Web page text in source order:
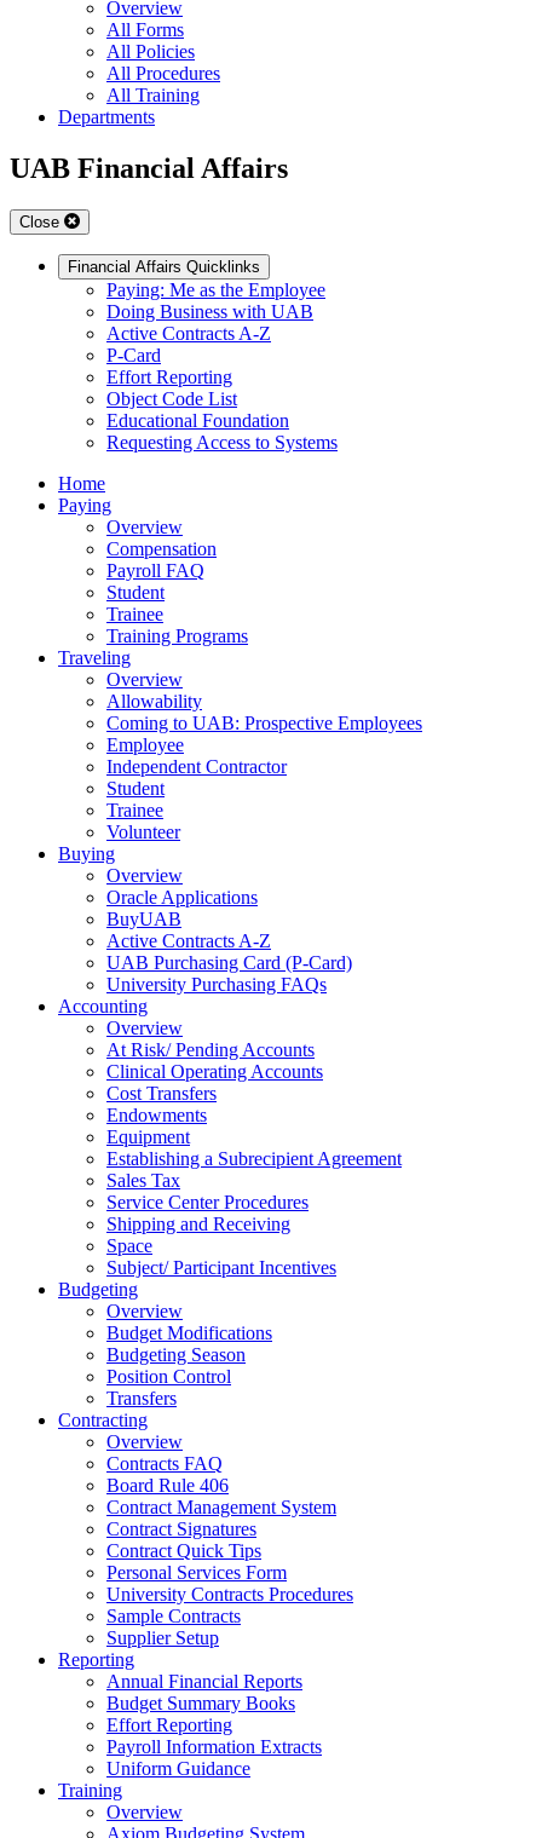
Overview
All Forms
All Policies
All Procedures
All Training
Departments
UAB Financial Affairs
Close
Financial Affairs Quicklinks
Paying: Me as the Employee
Doing Business with UAB
Active Contracts A-Z
P-Card
Effort Reporting
Object Code List
Educational Foundation
Requesting Access to Systems
Home
Paying
Overview
Compensation
Payroll FAQ
Student
Trainee
Training Programs
Traveling
Overview
Allowability
Coming to UAB: Prospective Employees
Employee
Independent Contractor
Student
Trainee
Volunteer
Buying
Overview
Oracle Applications
BuyUAB
Active Contracts A-Z
UAB Purchasing Card (P-Card)
University Purchasing FAQs
Accounting
Overview
At Risk/ Pending Accounts
Clinical Operating Accounts
Cost Transfers
Endowments
Equipment
Establishing a Subrecipient Agreement
Sales Tax
Service Center Procedures
Shipping and Receiving
Space
Subject/ Participant Incentives
Budgeting
Overview
Budget Modifications
Budgeting Season
Position Control
Transfers
Contracting
Overview
Contracts FAQ
Board Rule 406
Contract Management System
Contract Signatures
Contract Quick Tips
Personal Services Form
University Contracts Procedures
Sample Contracts
Supplier Setup
Reporting
Annual Financial Reports
Budget Summary Books
Effort Reporting
Payroll Information Extracts
Uniform Guidance
Training
Overview